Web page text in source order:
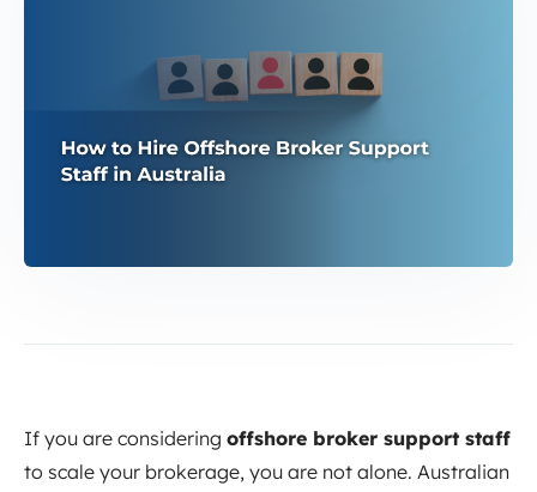
If you are considering offshore broker support staff
to scale your brokerage, you are not alone. Australian